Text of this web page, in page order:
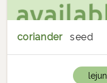
coriander seed
lejun